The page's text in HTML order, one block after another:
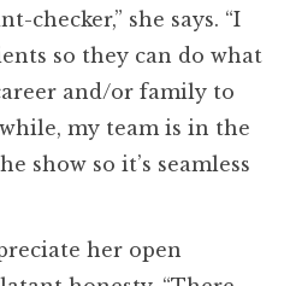
checker,” she says. “I
so they can do what
and/or family to
my team is in the
show so it’s seamless
her open